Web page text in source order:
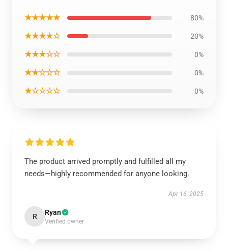
★★★★★ 80%
★★★★☆ 20%
★★★☆☆ 0%
★★☆☆☆ 0%
★☆☆☆☆ 0%
The product arrived promptly and fulfilled all my
needs—highly recommended for anyone looking.
Apr 16, 2025
R Ryan
Verified owner